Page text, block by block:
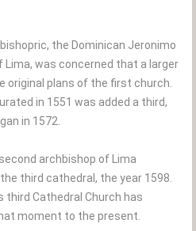
the Dominican Jeronimo
Lima, was concerned that a larger
original plans of the first church.
in 1551 was added a third,
in 1572.
archbishop of Lima
third cathedral, the year 1598.
Cathedral Church has
moment to the present.